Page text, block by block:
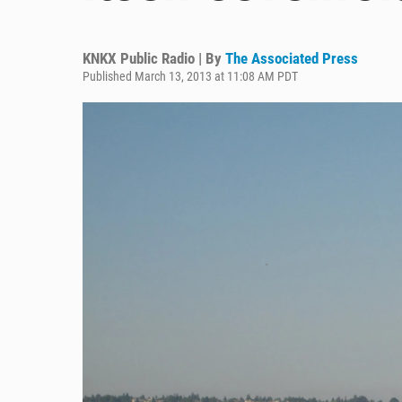
KNKX Public Radio | By The Associated Press
Published March 13, 2013 at 11:08 AM PDT